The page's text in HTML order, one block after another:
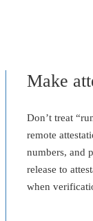
Make
Don’t treat
remote
numbers, and
release to
when